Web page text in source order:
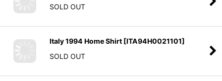
SOLD OUT
Italy 1994 Home Shirt [ITA94H0021101]
SOLD OUT